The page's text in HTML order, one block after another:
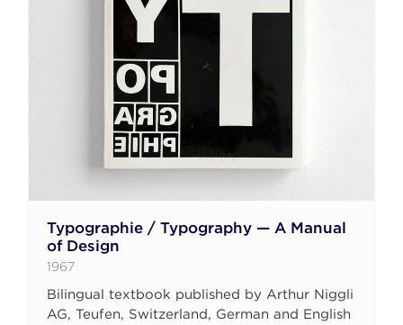
Typographie / Typography — A Manual
of Design
1967
Bilingual textbook published by Arthur Niggli
AG, Teufen, Switzerland, German and English